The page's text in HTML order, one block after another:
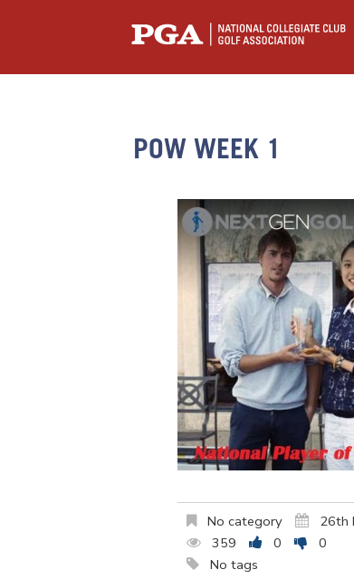
POW WEEK 1
No category 26th
359
0
0
No tags